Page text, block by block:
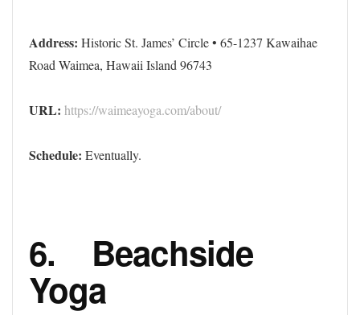
Address: Historic St. James’ Circle • 65-1237 Kawaihae
Road Waimea, Hawaii Island 96743
URL: https://waimeayoga.com/about/
Schedule: Eventually.
6. Beachside
Yoga